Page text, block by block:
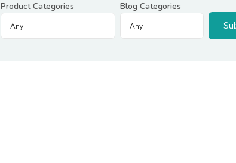
Product Categories Blog Categories